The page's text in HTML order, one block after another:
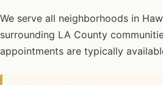
We serve all neighborhoods in
surrounding LA County
appointments are typically